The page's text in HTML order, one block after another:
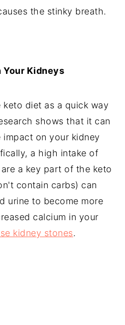
the stinky breath.
Your Kidneys
keto diet as a quick way
shows that it can
on your kidney
a high intake of
a key part of the keto
contain carbs) can
urine to become more
calcium in your
kidney stones.